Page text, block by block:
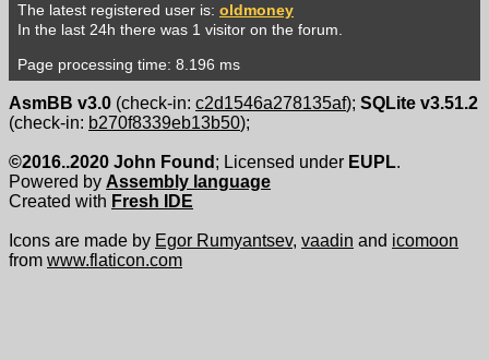
The latest registered user is: oldmoney
In the last 24h there was 1 visitor on the forum.
Page processing time: 8.196 ms
AsmBB v3.0 (check-in: c2d1546a278135af); SQLite v3.51.2
(check-in: b270f8339eb13b50);
©2016..2020 John Found ; Licensed under EUPL.
Powered by Assembly language
Created with Fresh IDE
Icons are made by Egor Rumyantsev, vaadin and icomoon
from www.flaticon.com